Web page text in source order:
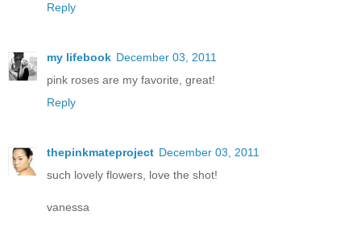
Reply
my lifebook December 03, 2011
pink roses are my favorite, great!
Reply
thepinkmateproject December 03, 2011
such lovely flowers, love the shot!
vanessa